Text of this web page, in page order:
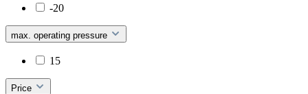
-20
max. operating pressure
15
Price